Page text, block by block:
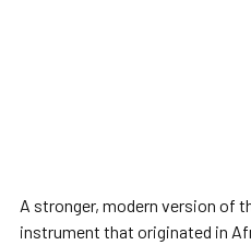
A stronger, modern version of
instrument that originated in